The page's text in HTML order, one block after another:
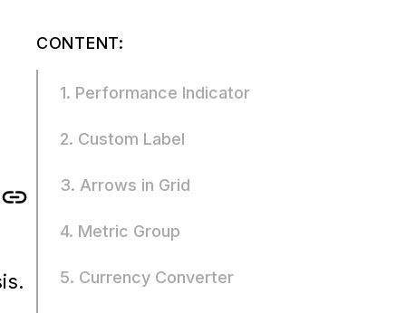
CONTENT:
1. Performance Indicator
2. Custom Label
3. Arrows in Grid
4. Metric Group
5. Currency Converter